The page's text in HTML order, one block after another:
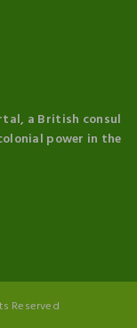
a British consul
power in the
Reserved